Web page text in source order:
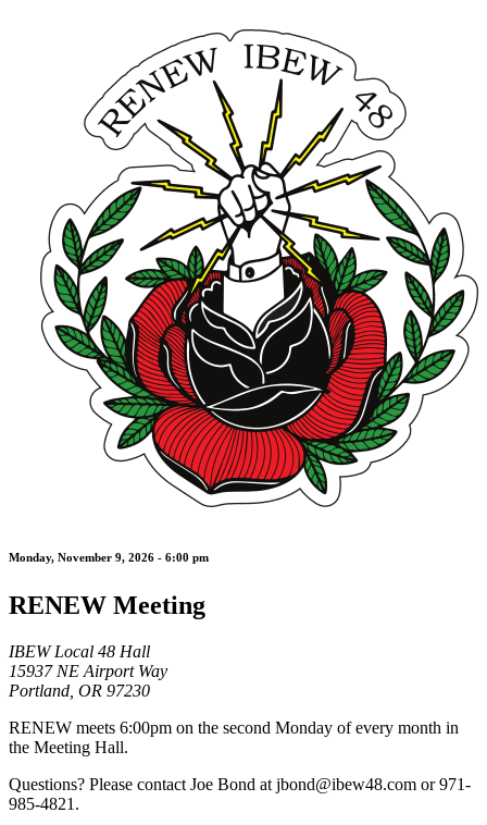
Monday, November 9, 2026 - 6:00 pm
RENEW Meeting
IBEW Local 48 Hall
15937 NE Airport Way
Portland, OR 97230
RENEW meets 6:00pm on the second Monday of every month in
the Meeting Hall.
Questions? Please contact Joe Bond at jbond@ibew48.com or 971-
985-4821.